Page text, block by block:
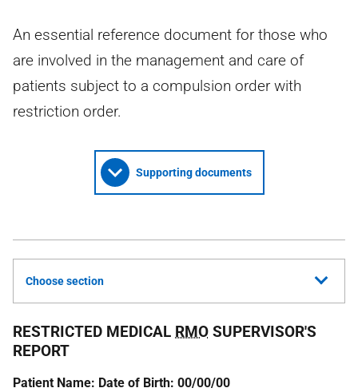
An essential reference document for those who
are involved in the management and care of
patients subject to a compulsion order with
restriction order.
Supporting documents
Choose section
RESTRICTED MEDICAL RMO SUPERVISOR'S
REPORT
Patient Name: Date of Birth: 00/00/00